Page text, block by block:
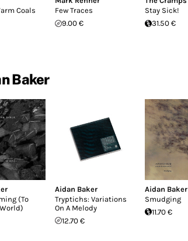
Coals
Few Traces
9.00 €
Stay Sick!
31.50 €
Baker
(To
Aidan Baker
Tryptichs: Variations
On A Melody
12.70 €
Aidan Baker
Smudging
11.70 €